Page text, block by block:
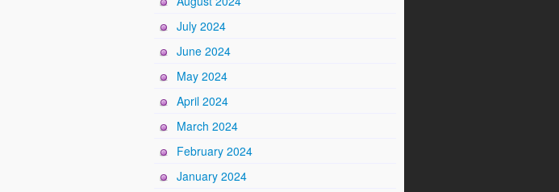
July 2024
June 2024
May 2024
April 2024
March 2024
February 2024
January 2024